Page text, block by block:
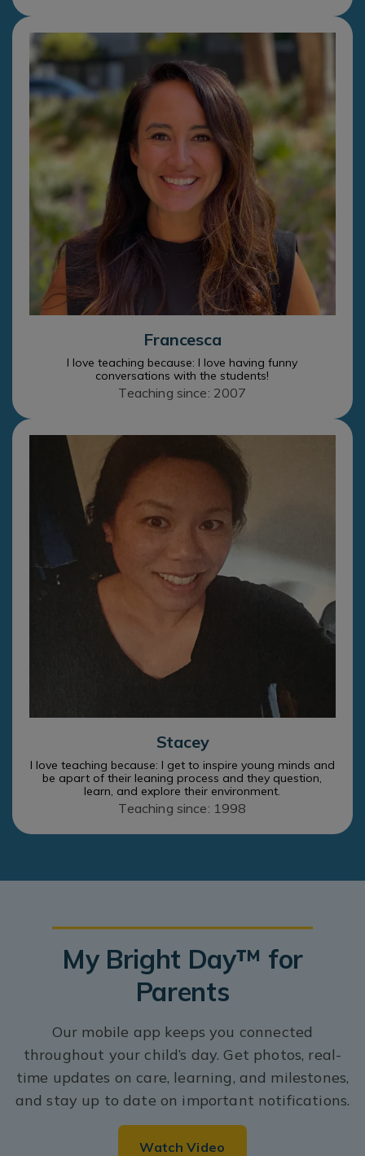
Francesca
I love teaching because: I love having funny
conversations with the students!
Teaching since: 2007
Stacey
I love teaching because: I get to inspire young minds and
be apart of their leaning process and they question,
learn, and explore their environment.
Teaching since: 1998
My Bright Day™ for
Parents
Our mobile app keeps you connected
throughout your child’s day. Get photos, real-
time updates on care, learning, and milestones,
and stay up to date on important notifications.
Watch Video